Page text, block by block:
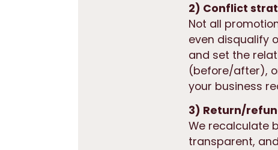
2) Conflict
Not all
even disqualify
and set the
(before/after),
your business
3) Return/
We recalculate
transparent,